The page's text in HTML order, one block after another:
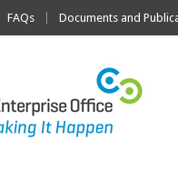
FAQs Documents and